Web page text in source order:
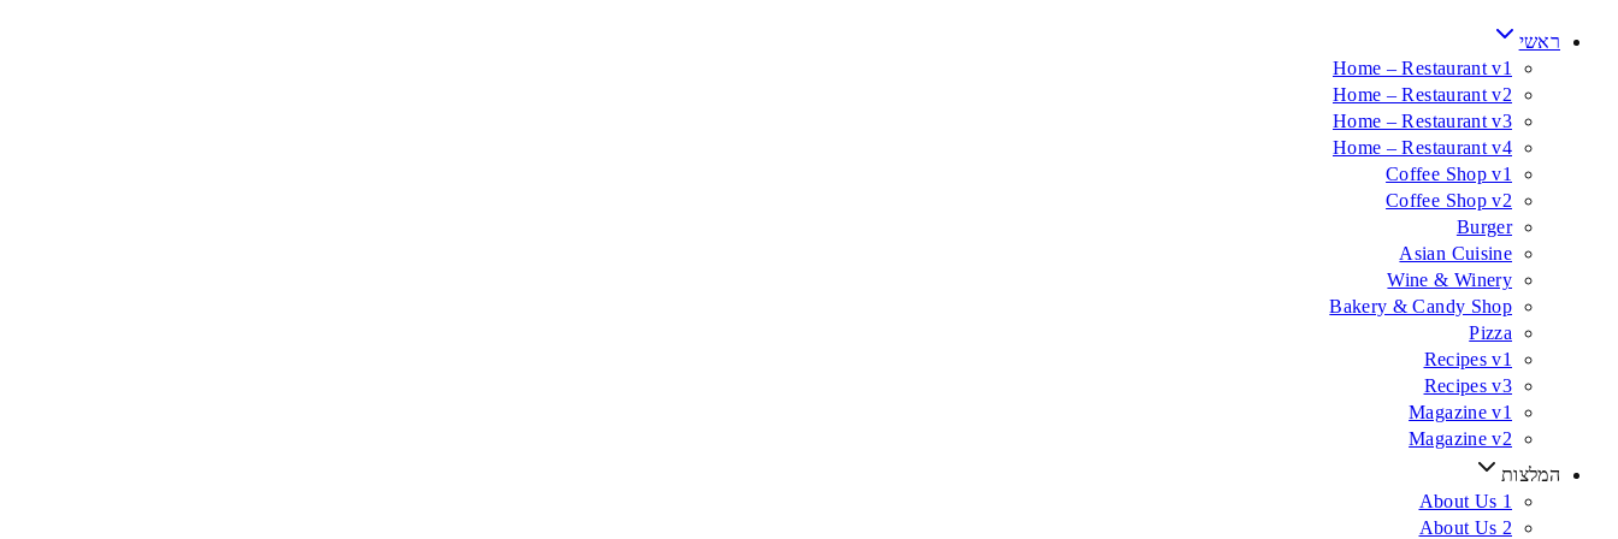
ראשי
Home – Restaurant v1
Home – Restaurant v2
Home – Restaurant v3
Home – Restaurant v4
Coffee Shop v1
Coffee Shop v2
Burger
Asian Cuisine
Wine & Winery
Bakery & Candy Shop
Pizza
Recipes v1
Recipes v3
Magazine v1
Magazine v2
המלצות
About Us 1
About Us 2